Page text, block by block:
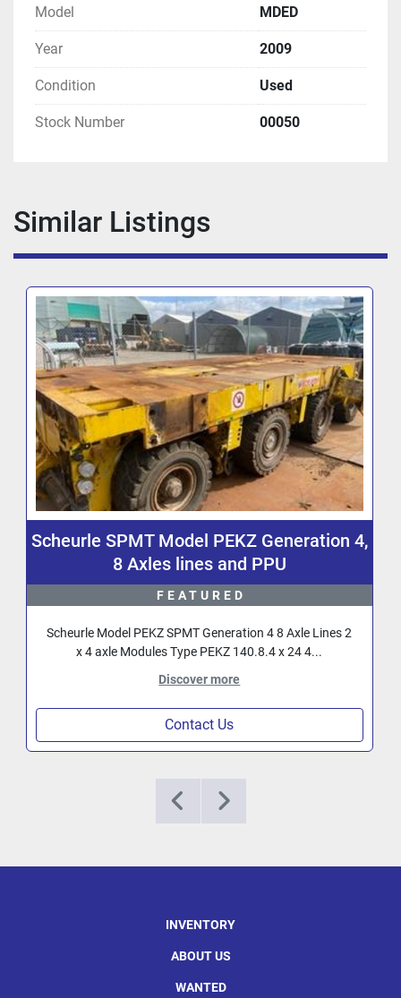
Model MDED
Year 2009
Condition Used
Stock Number 00050
Similar Listings
Scheurle SPMT Model PEKZ Generation 4,
8 Axles lines and PPU
FEATURED
Scheurle Model PEKZ SPMT Generation 4 8 Axle Lines 2
x 4 axle Modules Type PEKZ 140.8.4 x 24 4...
Discover more
Contact Us
INVENTORY
ABOUT US
WANTED